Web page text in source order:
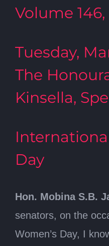
Volume 146,
Tuesday,
The
Kinsella,
Day
Hon. Mobina S.B.
senators, on the
Women’s Day, I